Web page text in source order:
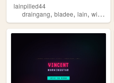
lainpilled44
draingang, bladee, lain, wired